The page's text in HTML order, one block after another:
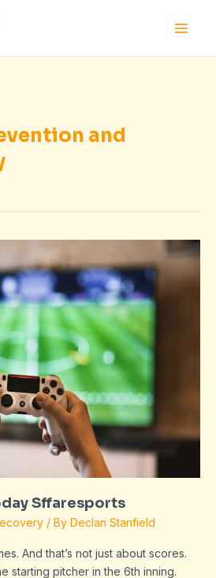
and
Sffaresports
/ By Declan Stanfield
And that’s not just about scores.
starting pitcher in the 6th inning.